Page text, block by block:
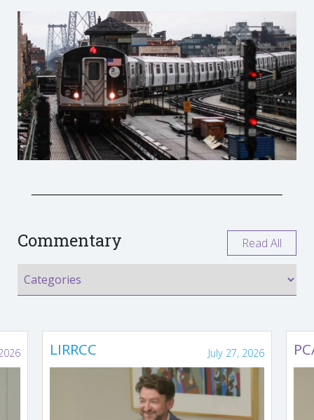
Commentary Read All
LIRRCC July 27, 2026